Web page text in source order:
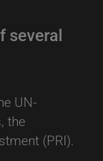
all
Investing
process
several
UN-
the
(PRI).